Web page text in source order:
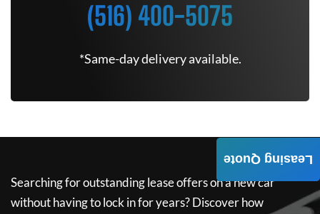
(516) 400-5075
*Same-day delivery available.
Searching for outstanding lease offers on a new car
without having to lock in for years? Discover how
Leasing Quote